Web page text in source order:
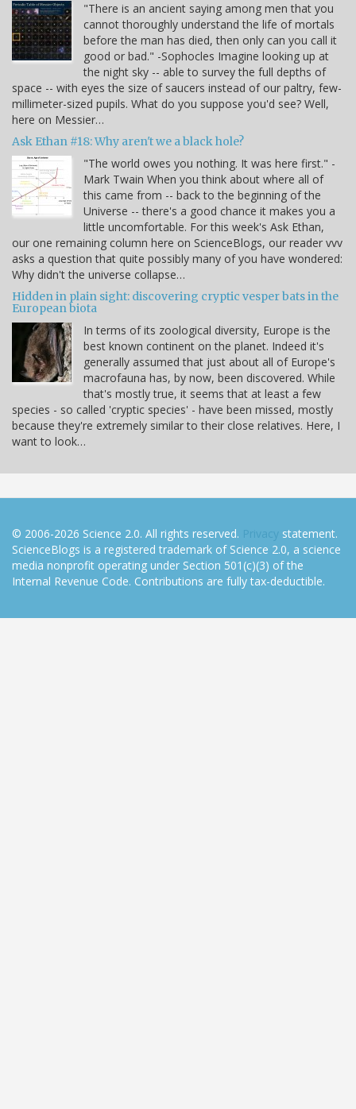
"There is an ancient saying among men that you
cannot thoroughly understand the life of mortals
before the man has died, then only can you call it
good or bad." -Sophocles Imagine looking up at
the night sky -- able to survey the full depths of
space -- with eyes the size of saucers instead of our paltry, few-
millimeter-sized pupils. What do you suppose you'd see? Well,
here on Messier…
Ask Ethan #18: Why aren't we a black hole?
"The world owes you nothing. It was here first." -
Mark Twain When you think about where all of
this came from -- back to the beginning of the
Universe -- there's a good chance it makes you a
little uncomfortable. For this week's Ask Ethan,
our one remaining column here on ScienceBlogs, our reader vvv
asks a question that quite possibly many of you have wondered:
Why didn't the universe collapse…
Hidden in plain sight: discovering cryptic vesper bats in the
European biota
In terms of its zoological diversity, Europe is the
best known continent on the planet. Indeed it's
generally assumed that just about all of Europe's
macrofauna has, by now, been discovered. While
that's mostly true, it seems that at least a few
species - so called 'cryptic species' - have been missed, mostly
because they're extremely similar to their close relatives. Here, I
want to look…
© 2006-2026 Science 2.0. All rights reserved. Privacy statement.
ScienceBlogs is a registered trademark of Science 2.0, a science
media nonprofit operating under Section 501(c)(3) of the
Internal Revenue Code. Contributions are fully tax-deductible.